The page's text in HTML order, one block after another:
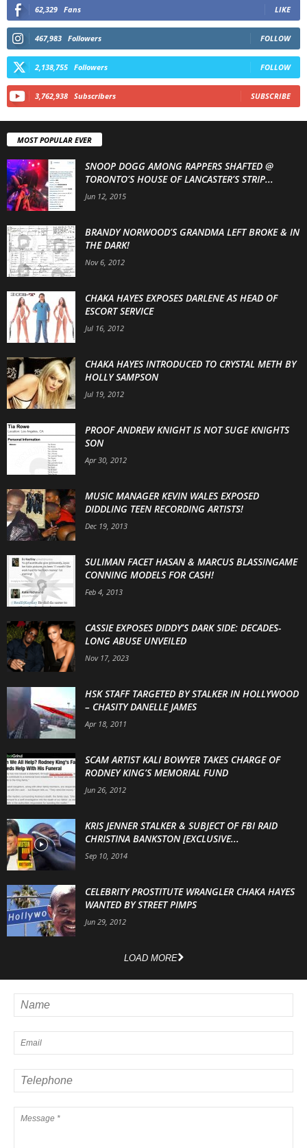
62,329 Fans LIKE
467,983 Followers FOLLOW
2,138,755 Followers FOLLOW
3,762,938 Subscribers SUBSCRIBE
MOST POPULAR EVER
SNOOP DOGG AMONG RAPPERS SHAFTED @
TORONTO’S HOUSE OF LANCASTER’S STRIP...
Jun 12, 2015
BRANDY NORWOOD’S GRANDMA LEFT BROKE & IN
THE DARK!
Nov 6, 2012
CHAKA HAYES EXPOSES DARLENE AS HEAD OF
ESCORT SERVICE
Jul 16, 2012
CHAKA HAYES INTRODUCED TO CRYSTAL METH BY
HOLLY SAMPSON
Jul 19, 2012
PROOF ANDREW KNIGHT IS NOT SUGE KNIGHTS
SON
Apr 30, 2012
MUSIC MANAGER KEVIN WALES EXPOSED
DIDDLING TEEN RECORDING ARTISTS!
Dec 19, 2013
SULIMAN FACET HASAN & MARCUS BLASSINGAME
CONNING MODELS FOR CASH!
Feb 4, 2013
CASSIE EXPOSES DIDDY’S DARK SIDE: DECADES-
LONG ABUSE UNVEILED
Nov 17, 2023
HSK STAFF TARGETED BY STALKER IN HOLLYWOOD
– CHASITY DANELLE JAMES
Apr 18, 2011
SCAM ARTIST KALI BOWYER TAKES CHARGE OF
RODNEY KING’S MEMORIAL FUND
Jun 26, 2012
KRIS JENNER STALKER & SUBJECT OF FBI RAID
CHRISTINA BANKSTON [EXCLUSIVE...
Sep 10, 2014
CELEBRITY PROSTITUTE WRANGLER CHAKA HAYES
WANTED BY STREET PIMPS
Jun 29, 2012
LOAD MORE